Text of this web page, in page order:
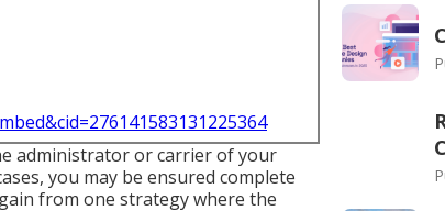
administrator or carrier of your
you may be ensured complete
from one strategy where the